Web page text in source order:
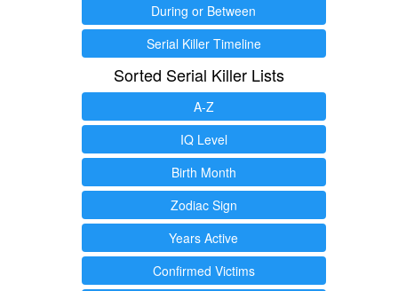
During or Between
Serial Killer Timeline
Sorted Serial Killer Lists
A-Z
IQ Level
Birth Month
Zodiac Sign
Years Active
Confirmed Victims